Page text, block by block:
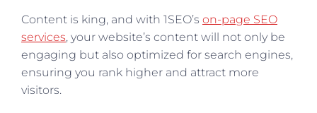
Content is king, and with 1SEO’s on-page SEO
services, your website’s content will not only be
engaging but also optimized for search engines,
ensuring you rank higher and attract more
visitors.